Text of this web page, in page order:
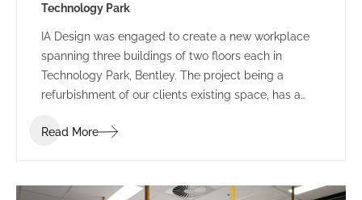
Technology Park
IA Design was engaged to create a new workplace
spanning three buildings of two floors each in
Technology Park, Bentley. The project being a
refurbishment of our clients existing space, has a
Read More